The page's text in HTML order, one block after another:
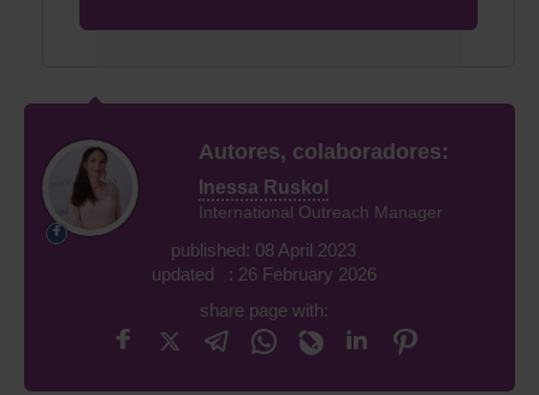
Autores, colaboradores:
Inessa Ruskol
International Outreach Manager
published: 08 April 2023
updated : 26 February 2026
share page with: